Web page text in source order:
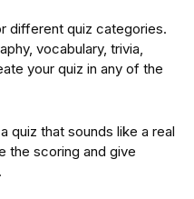
different quiz categories.
vocabulary, trivia,
your quiz in any of the
quiz that sounds like a real
the scoring and give